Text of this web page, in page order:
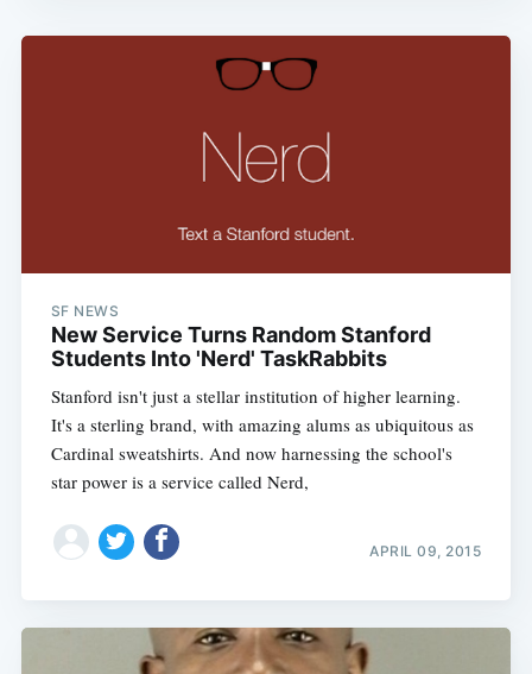
SF NEWS
New Service Turns Random Stanford
Students Into 'Nerd' TaskRabbits
Stanford isn't just a stellar institution of higher learning.
It's a sterling brand, with amazing alums as ubiquitous as
Cardinal sweatshirts. And now harnessing the school's
star power is a service called Nerd,
APRIL 09, 2015